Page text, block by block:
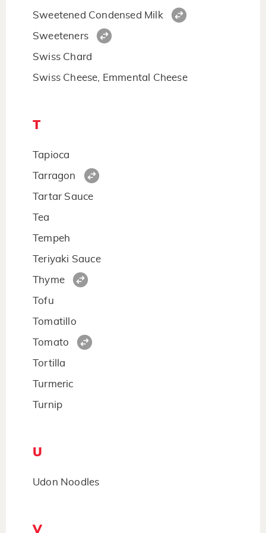
Sweetened Condensed Milk
Sweeteners
Swiss Chard
Swiss Cheese, Emmental Cheese
T
Tapioca
Tarragon
Tartar Sauce
Tea
Tempeh
Teriyaki Sauce
Thyme
Tofu
Tomatillo
Tomato
Tortilla
Turmeric
Turnip
U
Udon Noodles
V